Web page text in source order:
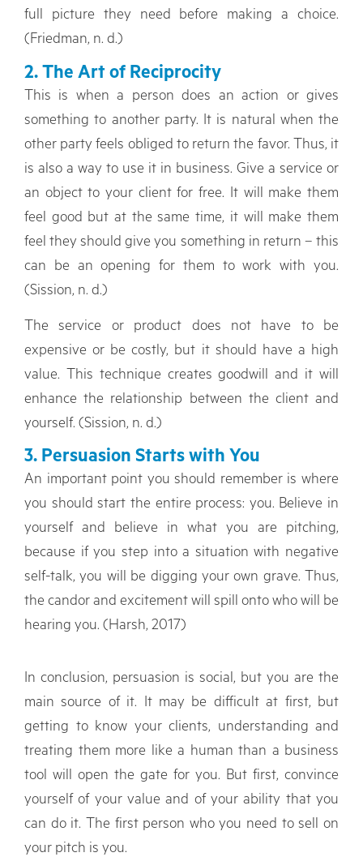
full picture they need before making a choice.
(Friedman, n. d.)
2. The Art of Reciprocity
This is when a person does an action or gives
something to another party. It is natural when the
other party feels obliged to return the favor. Thus, it
is also a way to use it in business. Give a service or
an object to your client for free. It will make them
feel good but at the same time, it will make them
feel they should give you something in return – this
can be an opening for them to work with you.
(Sission, n. d.)
The service or product does not have to be
expensive or be costly, but it should have a high
value. This technique creates goodwill and it will
enhance the relationship between the client and
yourself. (Sission, n. d.)
3. Persuasion Starts with You
An important point you should remember is where
you should start the entire process: you. Believe in
yourself and believe in what you are pitching,
because if you step into a situation with negative
self-talk, you will be digging your own grave. Thus,
the candor and excitement will spill onto who will be
hearing you. (Harsh, 2017)
In conclusion, persuasion is social, but you are the
main source of it. It may be difficult at first, but
getting to know your clients, understanding and
treating them more like a human than a business
tool will open the gate for you. But first, convince
yourself of your value and of your ability that you
can do it. The first person who you need to sell on
your pitch is you.